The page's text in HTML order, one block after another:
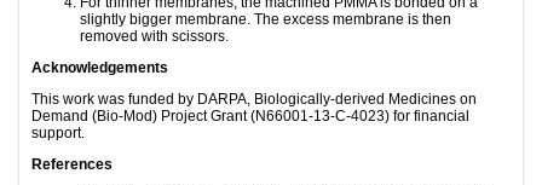
slightly bigger membrane. The excess membrane is then
removed with scissors.
Acknowledgements
This work was funded by DARPA, Biologically-derived Medicines on
Demand (Bio-Mod) Project Grant (N66001-13-C-4023) for financial
support.
References